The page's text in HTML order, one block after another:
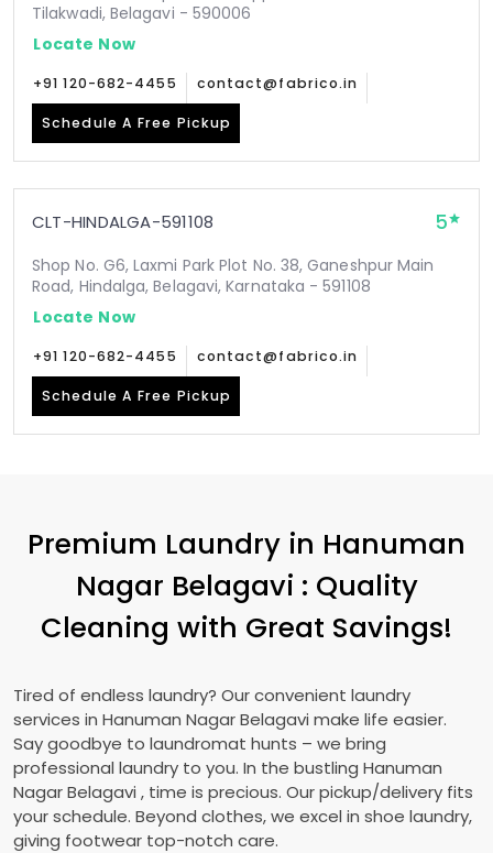
Tilakwadi, Belagavi - 590006
Locate Now
+91 120-682-4455 contact@fabrico.in
Schedule A Free Pickup
CLT-HINDALGA-591108 5
Shop No. G6, Laxmi Park Plot No. 38, Ganeshpur Main
Road, Hindalga, Belagavi, Karnataka - 591108
Locate Now
+91 120-682-4455 contact@fabrico.in
Schedule A Free Pickup
Premium Laundry in Hanuman
Nagar Belagavi : Quality
Cleaning with Great Savings!
Tired of endless laundry? Our convenient laundry
services in Hanuman Nagar Belagavi make life easier.
Say goodbye to laundromat hunts – we bring
professional laundry to you. In the bustling Hanuman
Nagar Belagavi , time is precious. Our pickup/delivery fits
your schedule. Beyond clothes, we excel in shoe laundry,
giving footwear top-notch care.